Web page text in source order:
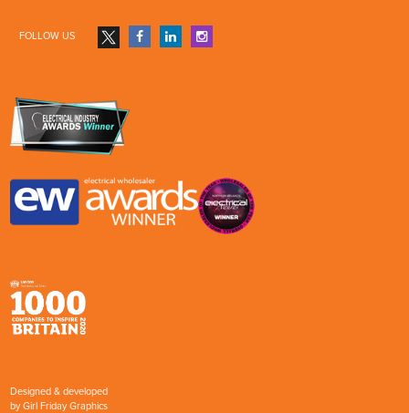
FOLLOW US
Designed & developed
byGirl Friday Graphics